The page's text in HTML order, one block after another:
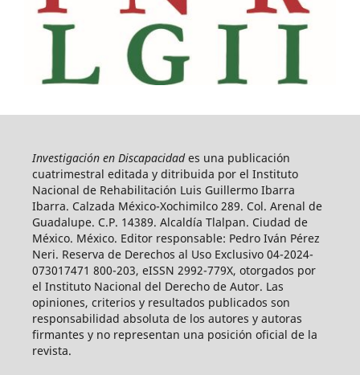
Investigación en Discapacidades una publicación
cuatrimestral editada y ditribuida por el Instituto
Nacional de Rehabilitación Luis Guillermo Ibarra
Ibarra. Calzada México-Xochimilco 289. Col. Arenal de
Guadalupe. C.P. 14389. Alcaldía Tlalpan. Ciudad de
México. México. Editor responsable: Pedro Iván Pérez
Neri. Reserva de Derechos al Uso Exclusivo 04-2024-
073017471 800-203, eISSN 2992-779X, otorgados por
el Instituto Nacional del Derecho de Autor. Las
opiniones, criterios y resultados publicados son
responsabilidad absoluta de los autores y autoras
firmantes y no representan una posición oficial de la
revista.